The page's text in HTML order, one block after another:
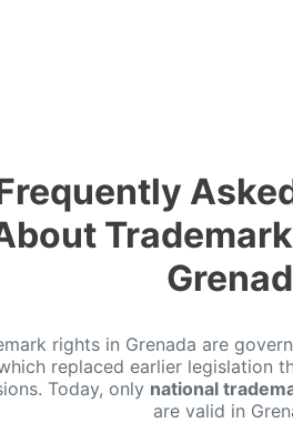
rights in Grenada are
replaced earlier legislation
Today, only national
are valid in